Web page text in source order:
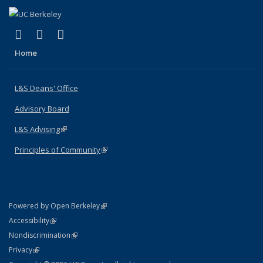
X (formerly Twitter)
(link is external)
LinkedIn
(link is external)
Home
L&S Deans' Office
Advisory Board
L&S Advising(link is external)
Principles of Community(link is external)
Powered by Open Berkeley(link is external)
AccessibilityStatement
(link is external)
NondiscriminationPolicy Statement
(link is external)
PrivacyStatement
(link is external)